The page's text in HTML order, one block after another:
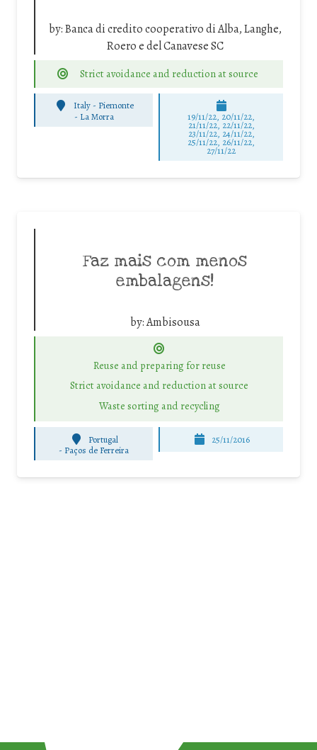
by:Banca di credito cooperativo di Alba, Langhe,
Roero e del Canavese SC
Strict avoidance and reduction at source
Italy - Piemonte
- La Morra 19/11/22, 20/11/22,
21/11/22, 22/11/22,
23/11/22, 24/11/22,
25/11/22, 26/11/22,
27/11/22
Faz mais com menos
embalagens!
by:Ambisousa
Reuse and preparing for reuse
Strict avoidance and reduction at source
Waste sorting and recycling
Portugal
- Paços de Ferreira
25/11/2016